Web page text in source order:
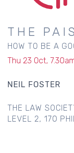
THE
HOW TO BE A
Thu 23 Oct,
NEIL FOSTER
THE LAW
LEVEL 2, 170